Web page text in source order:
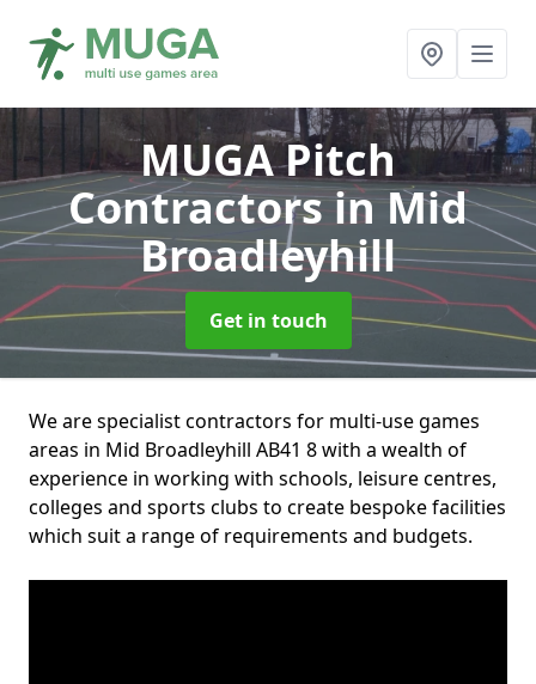
MUGA Pitch
Contractorsin Mid
Broadleyhill
Get in touch
We are specialist contractors for multi-use games
areas in Mid Broadleyhill AB41 8 with a wealth of
experience in working with schools, leisure centres,
colleges and sports clubs to create bespoke facilities
which suit a range of requirements and budgets.